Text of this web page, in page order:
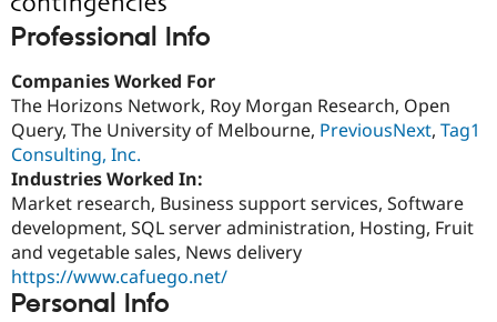
Drupal for
Drupal for
Drupal
API
Find
Jobs /
News &
Become a
Maker
Become a
Sustaining
Professional Info
Companies Worked For
The Horizons Network, Roy Morgan Research, Open
Query, The University of Melbourne, PreviousNext, Tag1
Consulting, Inc.
Industries Worked In:
Market research, Business support services, Software
development, SQL server administration, Hosting, Fruit
and vegetable sales, News delivery
https://www.cafuego.net/
Personal Info